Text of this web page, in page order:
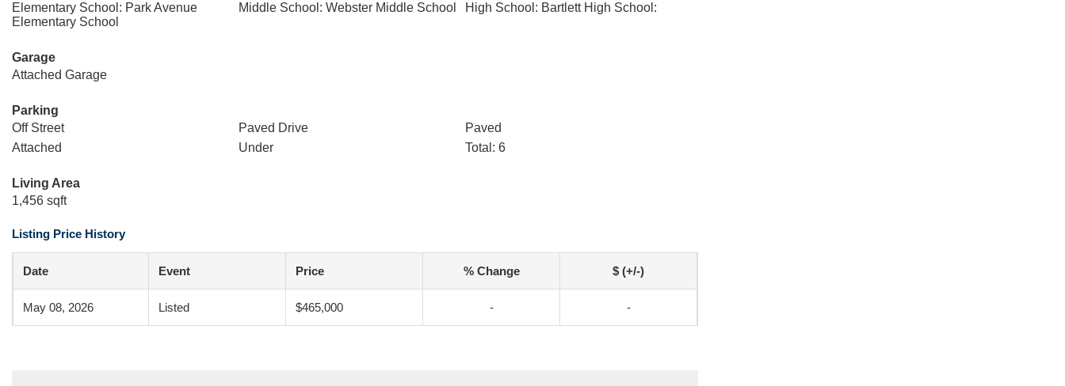
Elementary School: Park Avenue
Elementary School
Middle School: Webster Middle School High School: Bartlett High School:
Garage
Attached Garage
Parking
Off Street
Paved Drive
Paved
Attached
Under Total: 6
Living Area
1,456 sqft
Listing Price History
Date Event Price % Change $ (+/-)
May 08, 2026 Listed $465,000 - -